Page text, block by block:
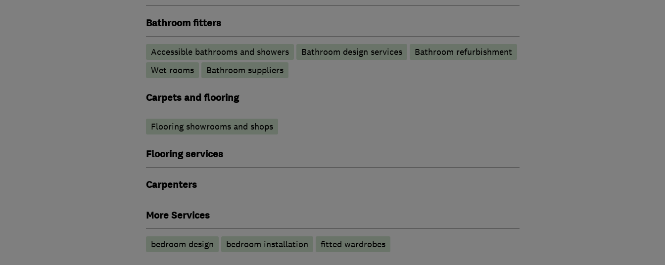
Bathroom fitters
Accessible bathrooms and showers Bathroom design services
Bathroom refurbishment
Wet rooms
Bathroom suppliers
Carpets and flooring
Flooring showrooms and shops
Flooring services
Carpenters
More Services
bedroom design bedroom installation fitted wardrobes